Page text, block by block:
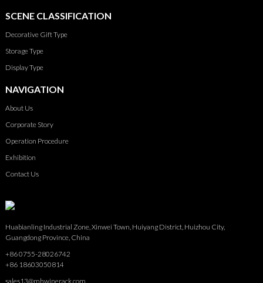
SCENE CLASSIFICATION
Decorative Gift Type
Storage Type
Display Type
NAVIGATION
About Us
Corporate Story
Operation Procedure
Exhibition
Contact Us
Huabianling Industrial Zone, Xinwei Town, Huiyang District, Huizhou City,
Guangdong Province, China
+86 0755-28026742
+86 18603050814
sales13@mhwinerack.com